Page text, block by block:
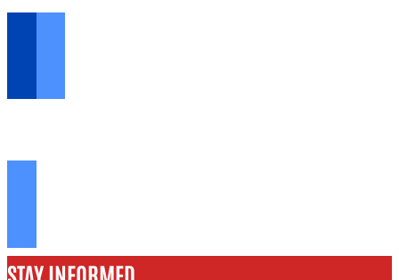
Opportunities...
The help you need...